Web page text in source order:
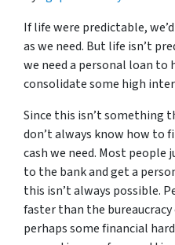
If life were predictable,
as we need. But life isn’t
we need a personal loan
consolidate some high
Since this isn’t something
don’t always know how to
cash we need. Most people
to the bank and get a
this isn’t always possible.
faster than the
perhaps some financial